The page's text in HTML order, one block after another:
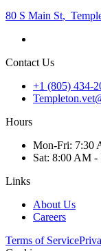
80 S Main St,
Contact Us
+1 (805) 434-
Hours
Mon-Fri: 7:30
Sat: 8:00 AM -
Links
About Us
Careers
Terms of Service